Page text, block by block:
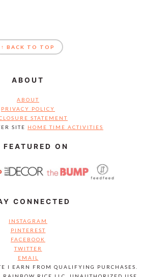
↑ BACK TO TOP
ABOUT
ABOUT
PRIVACY POLICY
STATEMENT
SITE HOME TIME ACTIVITIES
FEATURED ON
CONNECTED
INSTAGRAM
PINTEREST
FACEBOOK
TWITTER
EMAIL
I EARN FROM QUALIFYING PURCHASES.